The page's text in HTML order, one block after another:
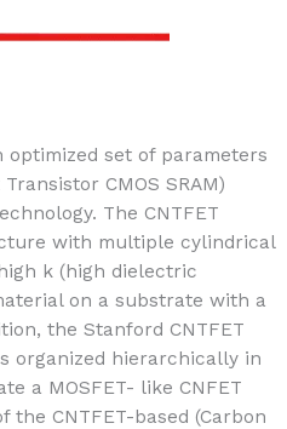
optimized set of parameters
CMOS SRAM)
The CNTFET
with multiple cylindrical
k (high dielectric
on a substrate with a
the Stanford CNTFET
organized hierarchically in
a MOSFET- like CNFET
the CNTFET-based (Carbon